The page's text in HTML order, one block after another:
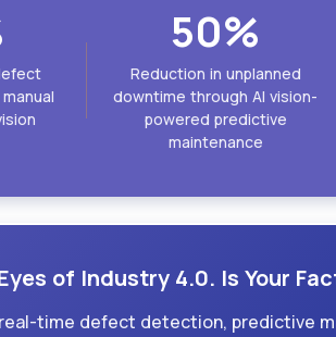
50%
Reduction in unplanned
downtime through AI vision-
powered predictive
maintenance
of Industry 4.0. Is Your
time defect detection, predictive